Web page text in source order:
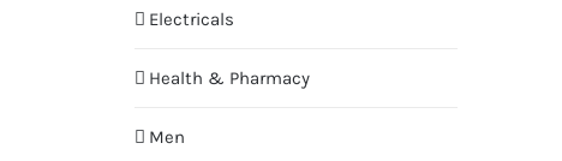
Electricals
Health & Pharmacy
Men